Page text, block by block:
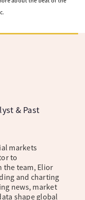
& Past
markets
to
the team, Elior
and charting
news, market
shape global